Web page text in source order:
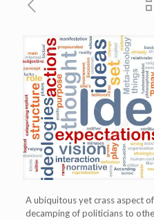
A ubiquitous yet crass aspect
decamping of politicians to